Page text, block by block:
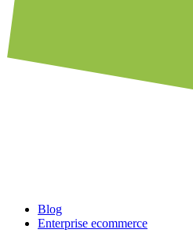
Blog
Enterprise ecommerce